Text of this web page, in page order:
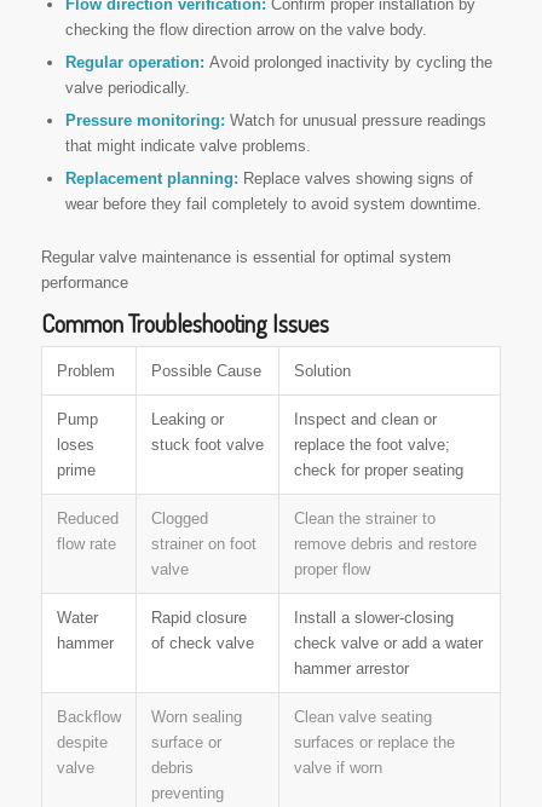
Flow direction verification: Confirm proper installation by
checking the flow direction arrow on the valve body.
Regular operation: Avoid prolonged inactivity by cycling the
valve periodically.
Pressure monitoring: Watch for unusual pressure readings
that might indicate valve problems.
Replacement planning: Replace valves showing signs of
wear before they fail completely to avoid system downtime.
Regular valve maintenance is essential for optimal system
performance
Common Troubleshooting Issues
Problem Possible Cause Solution
Pump
loses
prime
Leaking or
stuck foot valve
Inspect and clean or
replace the foot valve;
check for proper seating
Reduced
flow rate
Clogged
strainer on foot
valve
Clean the strainer to
remove debris and restore
proper flow
Water
hammer
Rapid closure
of check valve
Install a slower-closing
check valve or add a water
hammer arrestor
Backflow
despite
valve
Worn sealing
surface or
debris
preventing
Clean valve seating
surfaces or replace the
valve if worn